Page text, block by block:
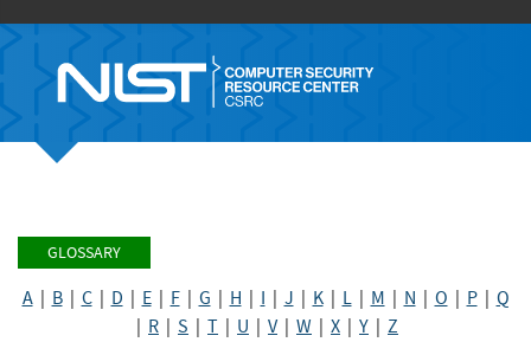
GLOSSARY
A| B| C| D E| F| G H I J K| L| M N O P| Q
R S T U V| W X Y Z